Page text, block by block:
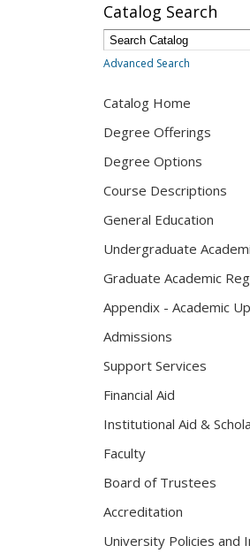
Catalog Search
Advanced Search
Catalog Home
Degree Offerings
Degree Options
Course Descriptions
General Education
Undergraduate
Graduate Academic
Appendix - Academic
Admissions
Support Services
Financial Aid
Institutional Aid &
Faculty
Board of Trustees
Accreditation
University Policies and